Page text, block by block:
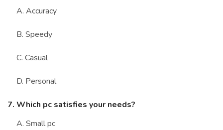
A. Accuracy
B. Speedy
C. Casual
D. Personal
7. Which pc satisfies your needs?
A. Small pc